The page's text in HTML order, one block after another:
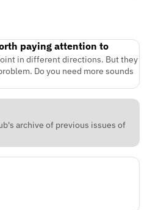
paying attention to
in different directions. But they
Do you need more sounds
archive of previous issues of